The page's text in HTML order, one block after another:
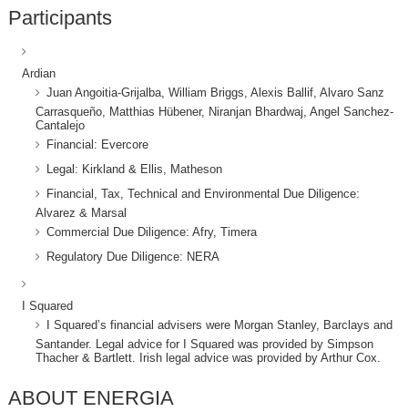
Participants
Ardian
Juan Angoitia-Grijalba, William Briggs, Alexis Ballif, Alvaro Sanz
Carrasqueño, Matthias Hübener, Niranjan Bhardwaj, Angel Sanchez-
Cantalejo
Financial: Evercore
Legal: Kirkland & Ellis, Matheson
Financial, Tax, Technical and Environmental Due Diligence:
Alvarez & Marsal
Commercial Due Diligence: Afry, Timera
Regulatory Due Diligence: NERA
I Squared
I Squared’s financial advisers were Morgan Stanley, Barclays and
Santander. Legal advice for I Squared was provided by Simpson
Thacher & Bartlett. Irish legal advice was provided by Arthur Cox.
ABOUT ENERGIA